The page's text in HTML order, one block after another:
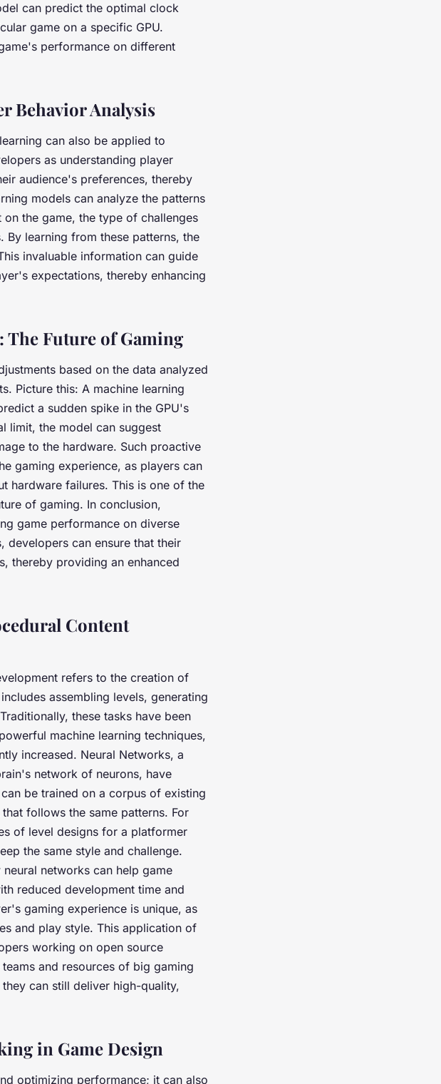
can predict the optimal clock
game on a specific GPU.
performance on different
Behavior Analysis
can also be applied to
as understanding player
audience's preferences, thereby
models can analyze the patterns
the game, the type of challenges
learning from these patterns, the
invaluable information can guide
expectations, thereby enhancing
The Future of Gaming
based on the data analyzed
Picture this: A machine learning
a sudden spike in the GPU's
limit, the model can suggest
to the hardware. Such proactive
gaming experience, as players can
hardware failures. This is one of the
of gaming. In conclusion,
game performance on diverse
developers can ensure that their
thereby providing an enhanced
Content
refers to the creation of
assembling levels, generating
these tasks have been
machine learning techniques,
increased. Neural Networks, a
network of neurons, have
be trained on a corpus of existing
follows the same patterns. For
of level designs for a platformer
the same style and challenge.
networks can help game
reduced development time and
gaming experience is unique, as
and play style. This application of
working on open source
and resources of big gaming
can still deliver high-quality,
in Game Design
optimizing performance; it can also